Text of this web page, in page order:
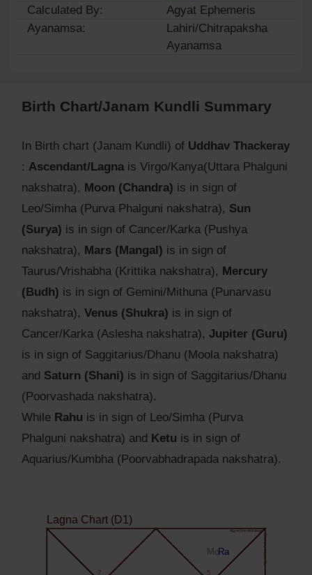
Calculated By:
Agyat Ephemeris
Ayanamsa:
Lahiri/Chitrapaksha
Ayanamsa
Birth Chart/Janam Kundli Summary
In Birth chart (Janam Kundli) of Uddhav Thackeray
: Ascendant/Lagna is Virgo/Kanya(Uttara Phalguni
nakshatra), Moon (Chandra) is in sign of
Leo/Simha (Purva Phalguni nakshatra), Sun
(Surya) is in sign of Cancer/Karka (Pushya
nakshatra), Mars (Mangal) is in sign of
Taurus/Vrishabha (Krittika nakshatra), Mercury
(Budh) is in sign of Gemini/Mithuna (Punarvasu
nakshatra), Venus (Shukra) is in sign of
Cancer/Karka (Aslesha nakshatra), Jupiter (Guru)
is in sign of Saggitarius/Dhanu (Moola nakshatra)
and Saturn (Shani) is in sign of Saggitarius/Dhanu
(Poorvashada nakshatra).
While Rahu is in sign of Leo/Simha (Purva
Phalguni nakshatra) and Ketu is in sign of
Aquarius/Kumbha (Poorvabhadrapada nakshatra).
Lagna Chart (D1)
Agyat.One Astrology
Agyat.One Astrology
7 5
MoRa